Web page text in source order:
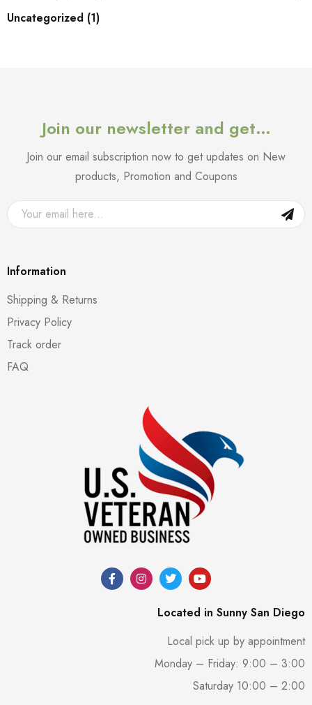
Uncategorized (1)
Join our newsletter and get…
Join our email subscription now to get updates on New
products, Promotion and Coupons
Information
Shipping & Returns
Privacy Policy
Track order
FAQ
Located in Sunny San Diego
Local pick up by appointment
Monday – Friday: 9:00 – 3:00
Saturday 10:00 – 2:00